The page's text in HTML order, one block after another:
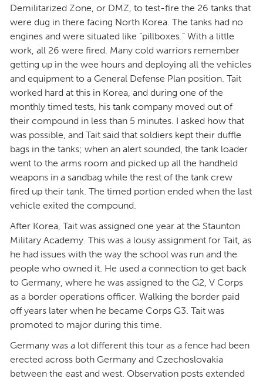
Demilitarized Zone, or DMZ, to test-fire the 26 tanks that
were dug in there facing North Korea. The tanks had no
engines and were situated like “pillboxes.” With a little
work, all 26 were fired. Many cold warriors remember
getting up in the wee hours and deploying all the vehicles
and equipment to a General Defense Plan position. Tait
worked hard at this in Korea, and during one of the
monthly timed tests, his tank company moved out of
their compound in less than 5 minutes. I asked how that
was possible, and Tait said that soldiers kept their duffle
bags in the tanks; when an alert sounded, the tank loader
went to the arms room and picked up all the handheld
weapons in a sandbag while the rest of the tank crew
fired up their tank. The timed portion ended when the last
vehicle exited the compound.
After Korea, Tait was assigned one year at the Staunton
Military Academy. This was a lousy assignment for Tait, as
he had issues with the way the school was run and the
people who owned it. He used a connection to get back
to Germany, where he was assigned to the G2, V Corps
as a border operations officer. Walking the border paid
off years later when he became Corps G3. Tait was
promoted to major during this time.
Germany was a lot different this tour as a fence had been
erected across both Germany and Czechoslovakia
between the east and west. Observation posts extended